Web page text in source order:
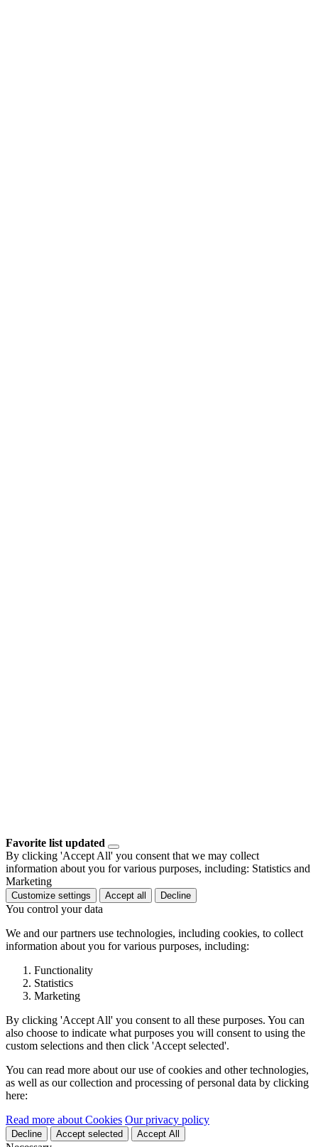
Favorite list updated
By clicking 'Accept All' you consent that we may collect
information about you for various purposes, including: Statistics and
Marketing
Customize settings Accept all Decline
You control your data
We and our partners use technologies, including cookies, to collect
information about you for various purposes, including:
Functionality
Statistics
Marketing
By clicking 'Accept All' you consent to all these purposes. You can
also choose to indicate what purposes you will consent to using the
custom selections and then click 'Accept selected'.
You can read more about our use of cookies and other technologies,
as well as our collection and processing of personal data by clicking
here:
Read more about Cookies Our privacy policy
Decline Accept selected Accept All